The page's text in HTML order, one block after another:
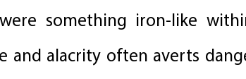
something iron-like
and alacrity often averts